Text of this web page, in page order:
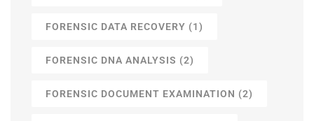
FORENSIC DATA RECOVERY (1)
FORENSIC DNA ANALYSIS (2)
FORENSIC DOCUMENT EXAMINATION (2)